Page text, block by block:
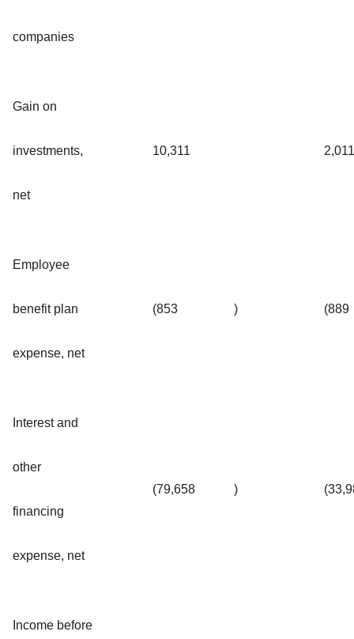
companies
Gain on
investments,
net
10,311 2,011
Employee
benefit plan
expense, net
(853 ) (889
Interest and
other
financing
expense, net
(79,658 )
Income before